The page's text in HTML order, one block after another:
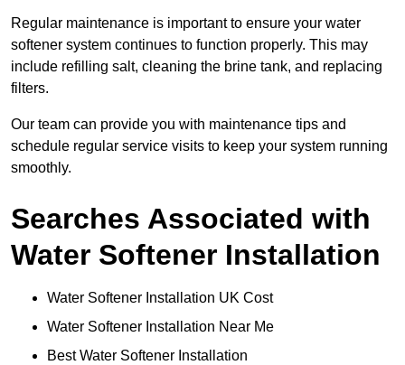
Regular maintenance is important to ensure your water
softener system continues to function properly. This may
include refilling salt, cleaning the brine tank, and replacing
filters.
Our team can provide you with maintenance tips and
schedule regular service visits to keep your system running
smoothly.
Searches Associated with
Water Softener Installation
Water Softener Installation UK Cost
Water Softener Installation Near Me
Best Water Softener Installation